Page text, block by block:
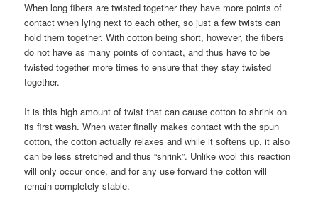
When long fibers are twisted together they have more points of
contact when lying next to each other, so just a few twists can
hold them together. With cotton being short, however, the fibers
do not have as many points of contact, and thus have to be
twisted together more times to ensure that they stay twisted
together.
It is this high amount of twist that can cause cotton to shrink on
its first wash. When water finally makes contact with the spun
cotton, the cotton actually relaxes and while it softens up, it also
can be less stretched and thus “shrink”. Unlike wool this reaction
will only occur once, and for any use forward the cotton will
remain completely stable.